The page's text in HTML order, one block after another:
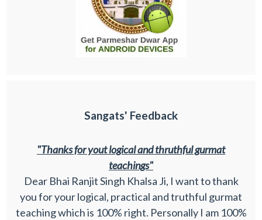
Sangats' Feedback
"Thanks for yout logical and thruthful gurmat
teachings"
Dear Bhai Ranjit Singh Khalsa Ji, I want to thank
you for your logical, practical and truthful gurmat
teaching which is 100% right. Personally I am 100%